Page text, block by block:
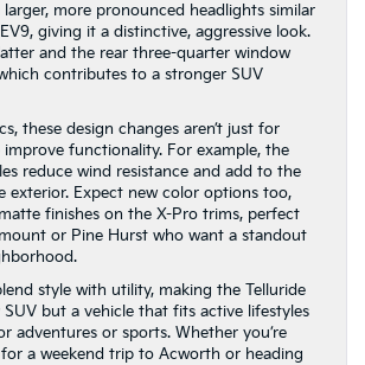
more pronounced headlights similar
giving it a distinctive, aggressive look.
and the rear three-quarter window
contributes to a stronger SUV
these design changes aren’t just for
functionality. For example, the
reduce wind resistance and add to the
exterior. Expect new color options too,
finishes on the X-Pro trims, perfect
or Pine Hurst who want a standout
style with utility, making the Telluride
but a vehicle that fits active lifestyles
adventures or sports. Whether you’re
a weekend trip to Acworth or heading